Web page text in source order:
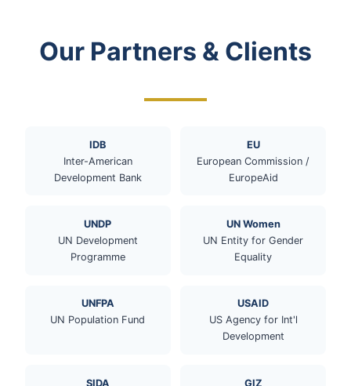
Our Partners & Clients
IDB
Inter-American
Development Bank
EU
European Commission /
EuropeAid
UNDP
UN Development
Programme
UN Women
UN Entity for Gender
Equality
UNFPA
UN Population Fund
USAID
US Agency for Int'l
Development
SIDA GIZ